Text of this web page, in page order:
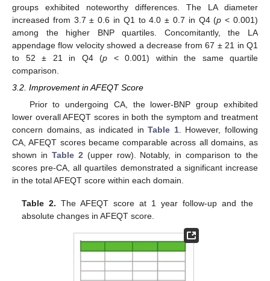
groups exhibited noteworthy differences. The LA diameter
increased from 3.7 ± 0.6 in Q1 to 4.0 ± 0.7 in Q4 (p < 0.001)
among the higher BNP quartiles. Concomitantly, the LA
appendage flow velocity showed a decrease from 67 ± 21 in Q1
to 52 ± 21 in Q4 (p < 0.001) within the same quartile
comparison.
3.2. Improvement in AFEQT Score
Prior to undergoing CA, the lower-BNP group exhibited
lower overall AFEQT scores in both the symptom and treatment
concern domains, as indicated inTable 1. However, following
CA, AFEQT scores became comparable across all domains, as
shown in Table 2 (upper row). Notably, in comparison to the
scores pre-CA, all quartiles demonstrated a significant increase
in the total AFEQT score within each domain.
Table 2. The AFEQT score at 1 year follow-up and the
absolute changes in AFEQT score.